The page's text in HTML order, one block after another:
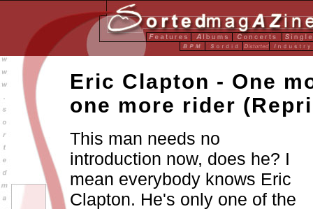
Eric Clapton - One
one more rider
This man needs no
introduction now, does he? I
mean everybody knows Eric
Clapton. He's only one of the